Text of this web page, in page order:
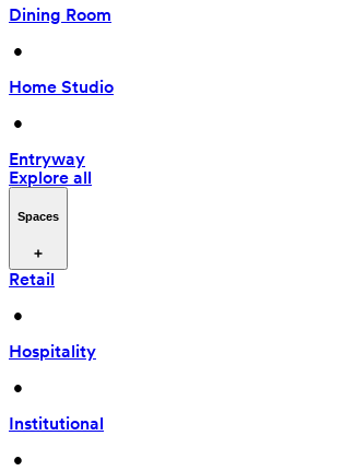
Dining Room
•
Home Studio
•
Entryway
Explore all
Spaces
Retail
•
Hospitality
•
Institutional
•